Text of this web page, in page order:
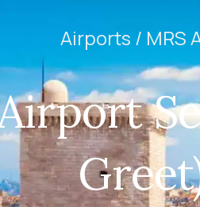
Airports / MRS